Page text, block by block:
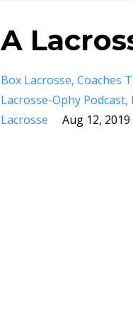
A
Box Lacrosse Coaches
Lacrosse-Ophy Podcast
Lacrosse
Aug 12, 2019